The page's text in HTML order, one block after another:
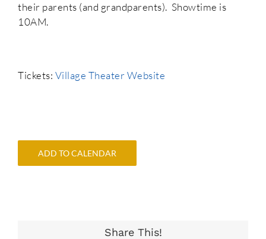
their parents (and grandparents). Showtime is
10AM.
Tickets: Village Theater Website
ADD TO CALENDAR
Share This!